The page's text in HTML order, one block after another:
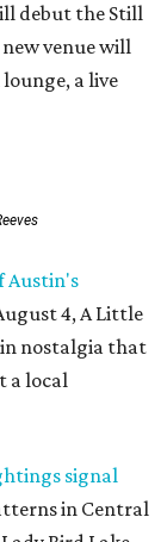
debut the Still
venue will
a live
Austin's
4, A Little
nostalgia that
a local
signal
in Central